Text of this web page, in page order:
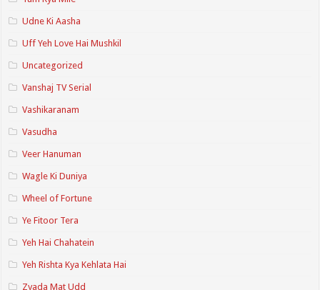
Udne Ki Aasha
Uff Yeh Love Hai Mushkil
Uncategorized
Vanshaj TV Serial
Vashikaranam
Vasudha
Veer Hanuman
Wagle Ki Duniya
Wheel of Fortune
Ye Fitoor Tera
Yeh Hai Chahatein
Yeh Rishta Kya Kehlata Hai
Zyada Mat Udd